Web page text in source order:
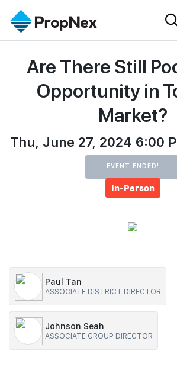
XPO
PWS Masterclass
Editorial
All Editorial
Perspectives
Property
Sell
NexLevel Advantage
Join Us
PropNex Friends
Register as PX Friends
PX Friends Login
Agent Suite
EN
中
Are There Still
Opportunity in
Market?
Thu, June 27, 2024 6:00
EVENT ENDED!
In-Person
Paul Tan
ASSOCIATE DISTRICT DIRECTOR
Johnson Seah
ASSOCIATE GROUP DIRECTOR